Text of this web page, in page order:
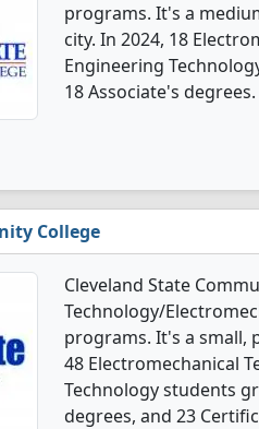
programs. It's a
city. In 2024, 18
Engineering
18 Associate's degrees.
College
Cleveland State
Technology/
programs. It's a small,
48 Electromechanical
Technology students
degrees, and 23